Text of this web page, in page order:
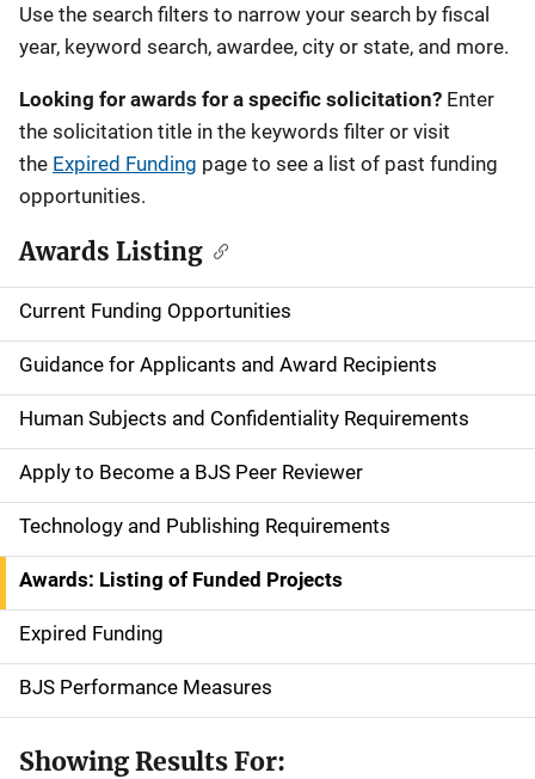
Use the search filters to narrow your search by fiscal
year, keyword search, awardee, city or state, and more.
Looking for awards for a specific solicitation? Enter
the solicitation title in the keywords filter or visit
the Expired Funding page to see a list of past funding
opportunities.
Awards Listing
S
i
d
e
n
a
v
i
g
a
Current Funding Opportunities
Guidance for Applicants and Award Recipients
Human Subjects and Confidentiality Requirements
Apply to Become a BJS Peer Reviewer
Technology and Publishing Requirements
Awards: Listing of Funded Projects
Expired Funding
BJS Performance Measures
Showing Results For: